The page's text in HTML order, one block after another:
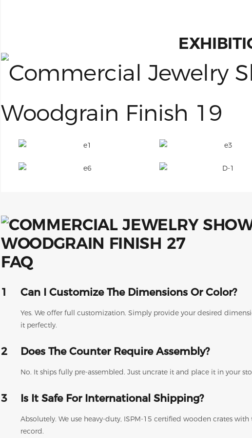
FAQ
1 Can I Customize The Dimensions Or Color?
Yes. We offer full customization. Simply provide your desired
it perfectly.
2 Does The Counter Require Assembly?
No. It ships fully pre-assembled. Just uncrate it and place it in your
3 Is It Safe For International Shipping?
Absolutely. We use heavy-duty, ISPM-15 certified wooden crates
record.